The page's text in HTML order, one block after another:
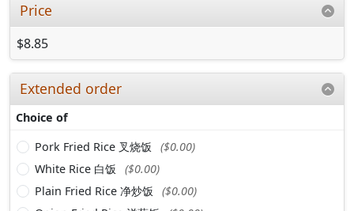
Price
$8.85
Extended order
Choice of
Pork Fried Rice 叉烧饭
($0.00)
White Rice 白饭
($0.00)
Plain Fried Rice 净炒饭
($0.00)